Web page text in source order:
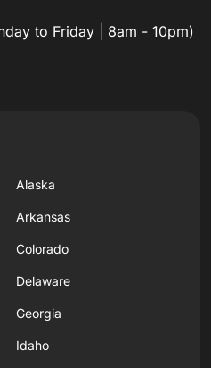
to Friday | 8am - 10pm)
Alaska
Arkansas
Colorado
Delaware
Georgia
Idaho